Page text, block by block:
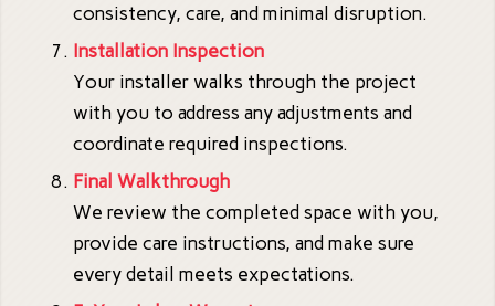
consistency, care, and minimal disruption.
Installation Inspection
Your installer walks through the project
with you to address any adjustments and
coordinate required inspections.
Final Walkthrough
We review the completed space with you,
provide care instructions, and make sure
every detail meets expectations.